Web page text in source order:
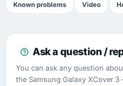
Known problems Video
Ask a question /
You can ask any question
the Samsung Galaxy XCover